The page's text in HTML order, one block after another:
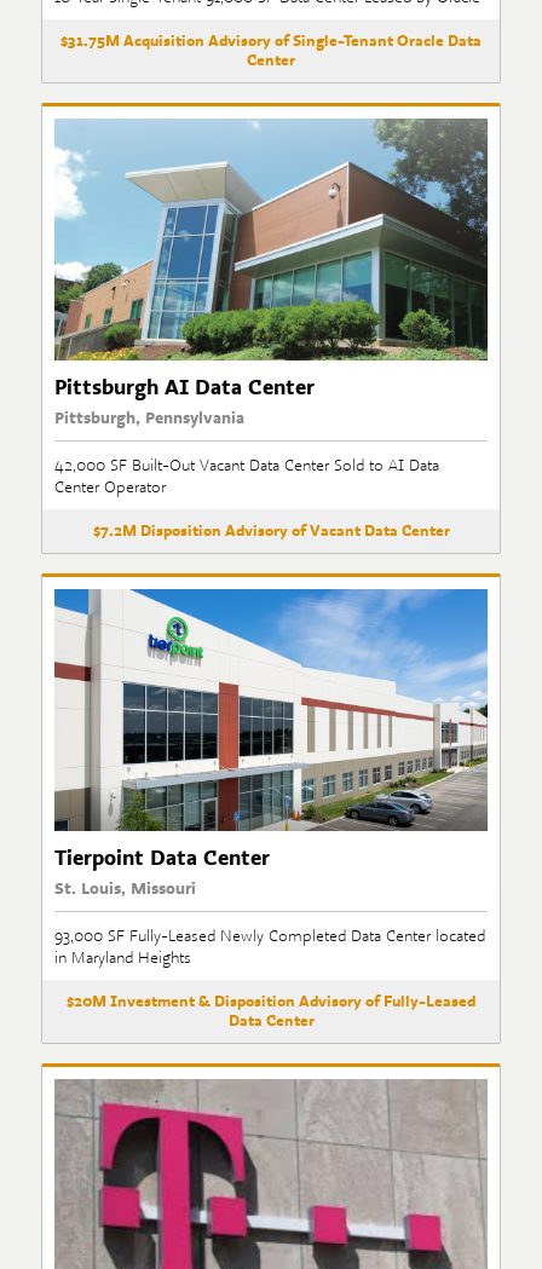
$31.75M Acquisition Advisory of Single-Tenant Oracle Data
Center
Pittsburgh AI Data Center
Pittsburgh, Pennsylvania
42,000 SF Built-Out Vacant Data Center Sold to AI Data
Center Operator
$7.2M Disposition Advisory of Vacant Data Center
Tierpoint Data Center
St. Louis, Missouri
93,000 SF Fully-Leased Newly Completed Data Center located
in Maryland Heights
$20M Investment & Disposition Advisory of Fully-Leased
Data Center